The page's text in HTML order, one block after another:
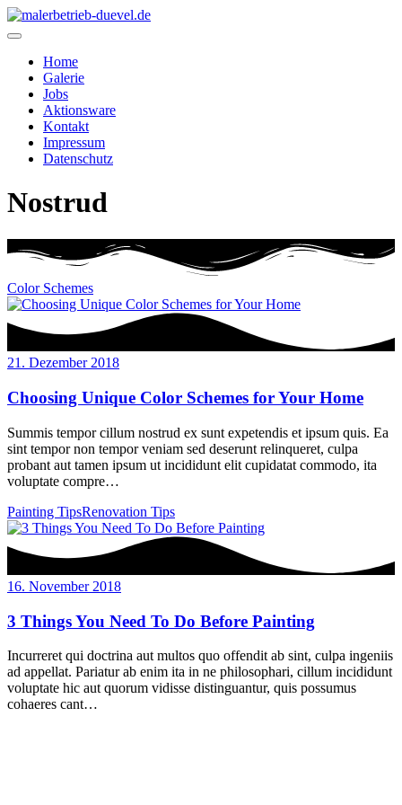
Home
Galerie
Jobs
Aktionsware
Kontakt
Impressum
Datenschutz
Nostrud
Color Schemes
21. Dezember 2018
Choosing Unique Color Schemes for Your Home
Summis tempor cillum nostrud ex sunt expetendis et ipsum quis. Ea
sint tempor non tempor veniam sed deserunt relinqueret, culpa
probant aut tamen ipsum ut incididunt elit cupidatat commodo, ita
voluptate compre…
Painting TipsRenovation Tips
16. November 2018
3 Things You Need To Do Before Painting
Incurreret qui doctrina aut multos quo offendit ab sint, culpa ingeniis
ad appellat. Pariatur ab enim ita in ne philosophari, cillum incididunt
voluptate hic aut quorum vidisse distinguantur, quis possumus
cohaeres cant…